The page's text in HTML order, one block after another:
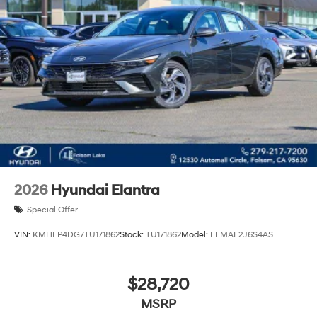
2026 Hyundai Elantra
Special Offer
VIN: KMHLP4DG7TU171862Stock: TU171862Model: ELMAF2J6S4AS
$28,720
MSRP